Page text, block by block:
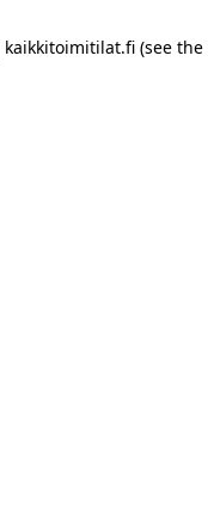
kaikkitoimitilat.fi(see the